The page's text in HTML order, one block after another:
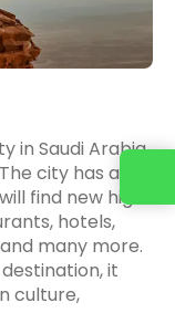
in Saudi Arabia
city has a
find new high
hotels,
many more.
it
culture,
Contact us